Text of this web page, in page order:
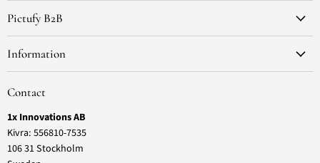
Pictufy B2B
Information
Contact
1x Innovations AB
Kivra: 556810-7535
106 31 Stockholm